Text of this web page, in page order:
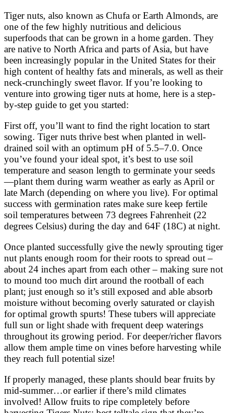
Tiger nuts, also known as Chufa or Earth Almonds, are
one of the few highly nutritious and delicious
superfoods that can be grown in a home garden. They
are native to North Africa and parts of Asia, but have
been increasingly popular in the United States for their
high content of healthy fats and minerals, as well as their
neck-crunchingly sweet flavor. If you’re looking to
venture into growing tiger nuts at home, here is a step-
by-step guide to get you started:
First off, you’ll want to find the right location to start
sowing. Tiger nuts thrive best when planted in well-
drained soil with an optimum pH of 5.5–7.0. Once
you’ve found your ideal spot, it’s best to use soil
temperature and season length to germinate your seeds
—plant them during warm weather as early as April or
late March (depending on where you live). For optimal
success with germination rates make sure keep fertile
soil temperatures between 73 degrees Fahrenheit (22
degrees Celsius) during the day and 64F (18C) at night.
Once planted successfully give the newly sprouting tiger
nut plants enough room for their roots to spread out –
about 24 inches apart from each other – making sure not
to mound too much dirt around the rootball of each
plant; just enough so it’s still exposed and able absorb
moisture without becoming overly saturated or clayish
for optimal growth spurts! These tubers will appreciate
full sun or light shade with frequent deep waterings
throughout its growing period. For deeper/richer flavors
allow them ample time on vines before harvesting while
they reach full potential size!
If properly managed, these plants should bear fruits by
mid-summer…or earlier if there’s mild climates
involved! Allow fruits to ripe completely before